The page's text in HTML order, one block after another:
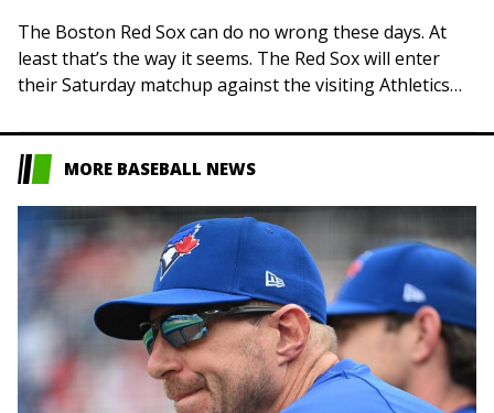
The Boston Red Sox can do no wrong these days. At
least that’s the way it seems. The Red Sox will enter
their Saturday matchup against the visiting Athletics
MORE BASEBALL NEWS